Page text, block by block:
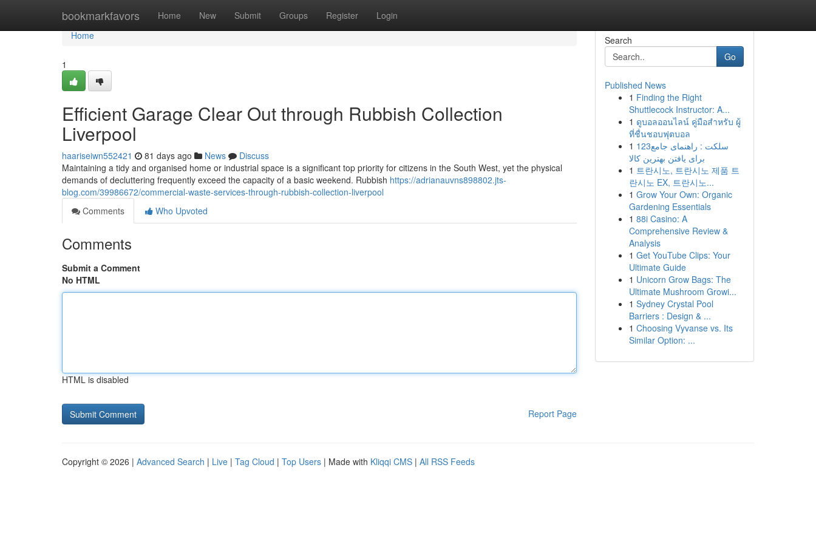
bookmarkfavors Home New Submit Groups Register Login
Home
Home
1
Efficient Garage Clear Out through Rubbish Collection
Liverpool
haariseiwn552421 81 days ago News
Discuss
Maintaining a tidy and organised home or industrial space is a significant top priority for citizens in the South West, yet the physical
demands of decluttering frequently exceed the capacity of a basic weekend. Rubbish https://adrianauvns898802.jts-
blog.com/39986672/commercial-waste-services-through-rubbish-collection-liverpool
Comments
Who Upvoted
Comments
Submit a Comment
No HTML
HTML is disabled
Report Page
Search
Go
Published News
1 Finding the Right
Shuttlecock Instructor: A...
1 ดูบอลออนไลน์ คู่มือสำหรับ ผู้
ที่ชื่นชอบฟุตบอล
1 123سلکت : راهنمای جامع
برای یافتن بهترین کالا
1 트란시노, 트란시노 제품 트
란시노 EX, 트란시노...
1 Grow Your Own: Organic
Gardening Essentials
1 88i Casino: A
Comprehensive Review &
Analysis
1 Get YouTube Clips: Your
Ultimate Guide
1 Unicorn Grow Bags: The
Ultimate Mushroom Growi...
1 Sydney Crystal Pool
Barriers : Design & ...
1 Choosing Vyvanse vs. Its
Similar Option: ...
Copyright © 2026 | Advanced Search | Live | Tag Cloud | Top Users | Made with Kliqqi CMS | All RSS Feeds